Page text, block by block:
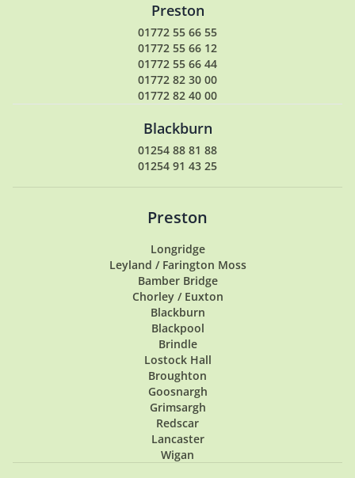
Preston
01772 55 66 55
01772 55 66 12
01772 55 66 44
01772 82 30 00
01772 82 40 00
Blackburn
01254 88 81 88
01254 91 43 25
Preston
Longridge
Leyland / Farington Moss
Bamber Bridge
Chorley / Euxton
Blackburn
Blackpool
Brindle
Lostock Hall
Broughton
Goosnargh
Grimsargh
Redscar
Lancaster
Wigan